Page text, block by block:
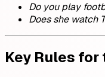
Do you play
Does she watch
Key Rules